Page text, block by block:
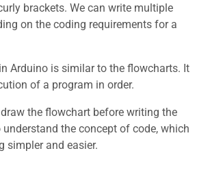
brackets. We can write multiple
on the coding requirements for a
Arduino is similar to the flowcharts. It
of a program in order.
the flowchart before writing the
the concept of code, which
simpler and easier.